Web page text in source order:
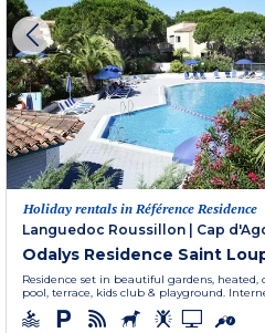
Holiday rentals in Référence Residence
Languedoc Roussillon | Cap
Odalys Residence Saint
Residence set in beautiful gardens,
pool, terrace, kids club & playground.